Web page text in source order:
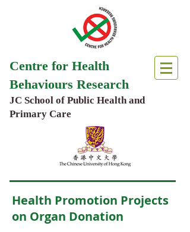
Centre for Health
Behaviours Research
JC School of Public Health and
Primary Care
Health Promotion Projects
on Organ Donation